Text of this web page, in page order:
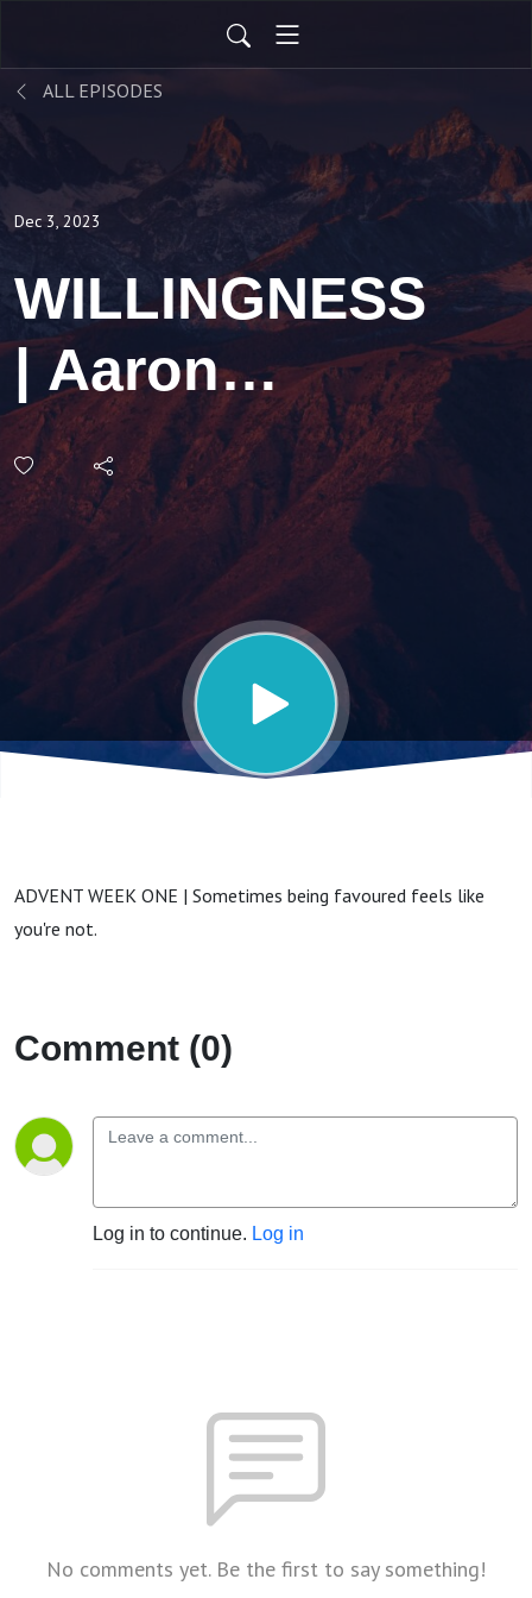
ALL EPISODES
Dec 3, 2023
WILLINGNESS
| Aaron
Holbrough
ADVENT WEEK ONE | Sometimes being favoured feels like
you're not.
Comment (0)
Log in to continue. Log in
No comments yet. Be the first to say something!